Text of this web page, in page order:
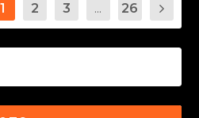
1 2 3 ... 26